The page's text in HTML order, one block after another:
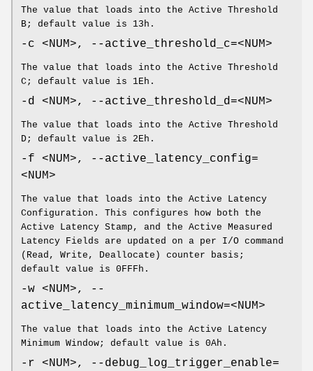
The value that loads into the Active Threshold
B; default value is 13h.
-c <NUM>, --active_threshold_c=<NUM>
The value that loads into the Active Threshold
C; default value is 1Eh.
-d <NUM>, --active_threshold_d=<NUM>
The value that loads into the Active Threshold
D; default value is 2Eh.
-f <NUM>, --active_latency_config=
<NUM>
The value that loads into the Active Latency
Configuration. This configures how both the
Active Latency Stamp, and the Active Measured
Latency Fields are updated on a per I/O command
(Read, Write, Deallocate) counter basis;
default value is 0FFFh.
-w <NUM>, --
active_latency_minimum_window=<NUM>
The value that loads into the Active Latency
Minimum Window; default value is 0Ah.
-r <NUM>, --debug_log_trigger_enable=